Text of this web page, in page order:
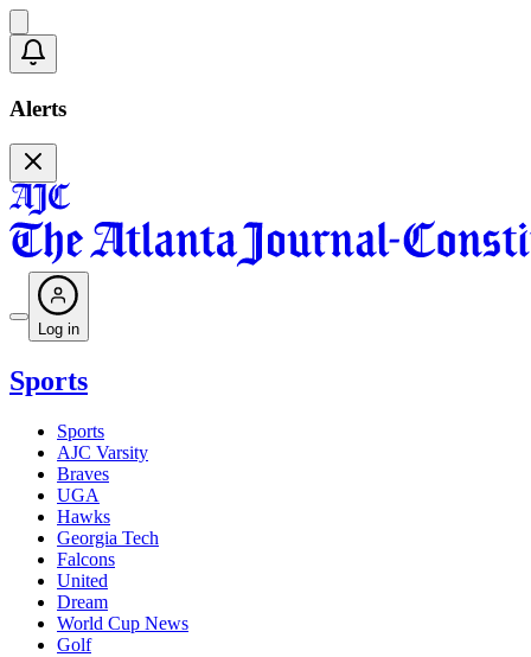
Alerts
Log in
Sports
Sports
AJC Varsity
Braves
UGA
Hawks
Georgia Tech
Falcons
United
Dream
World Cup News
Golf